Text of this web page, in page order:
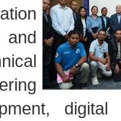
digital